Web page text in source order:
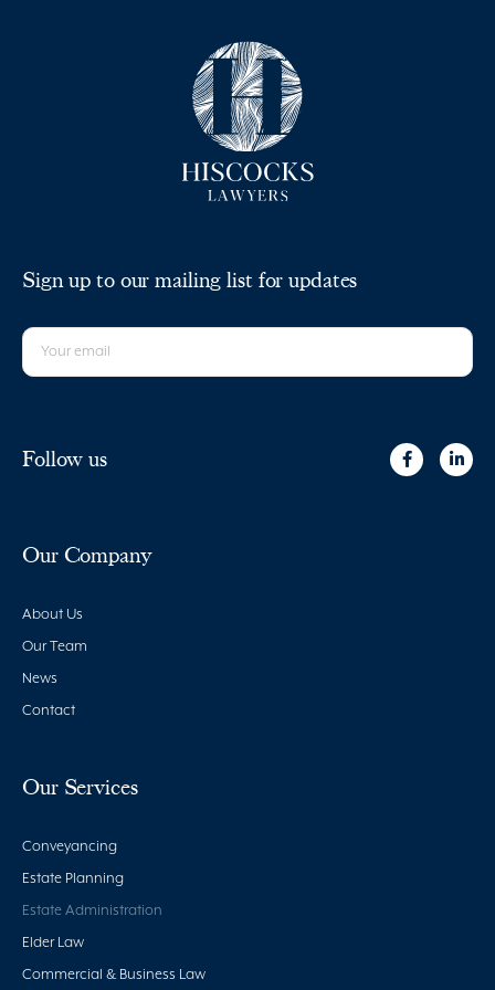
Our Company
About Us
Our Team
News
Contact
Our Services
Conveyancing
Estate Planning
Estate Administration
Elder Law
Commercial & Business Law
Sign up to our mailing list for updates
Follow us